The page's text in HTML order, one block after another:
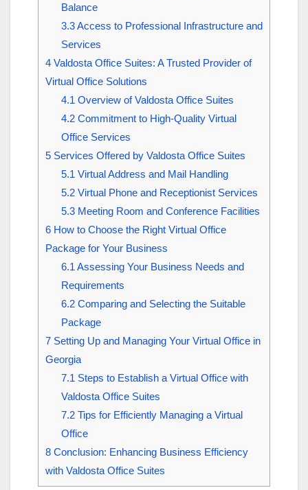
Balance
3.3Access to Professional Infrastructure and
Services
4 Valdosta Office Suites: A Trusted Provider of
Virtual Office Solutions
4.1 Overview of Valdosta Office Suites
4.2Commitment to High-Quality Virtual
Office Services
5 Services Offered by Valdosta Office Suites
5.1 Virtual Address and Mail Handling
5.2Virtual Phone and Receptionist Services
5.3Meeting Room and Conference Facilities
6 How to Choose the Right Virtual Office
Package for Your Business
6.1 Assessing Your Business Needs and
Requirements
6.2Comparing and Selecting the Suitable
Package
7 Setting Up and Managing Your Virtual Office in
Georgia
7.1 Steps to Establish a Virtual Office with
Valdosta Office Suites
7.2Tips for Efficiently Managing a Virtual
Office
8 Conclusion: Enhancing Business Efficiency
with Valdosta Office Suites